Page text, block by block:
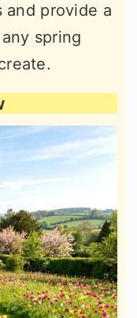
provide a
spring